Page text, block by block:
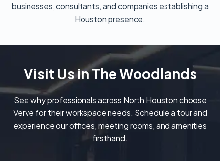
businesses, consultants, and companies establishing a
Houston presence.
Visit Us in The Woodlands
See why professionals across North Houston choose
Verve for their workspace needs. Schedule a tour and
experience our offices, meeting rooms, and amenities
firsthand.